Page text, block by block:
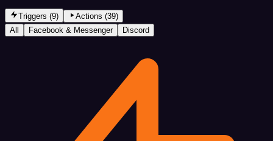
Triggers (9)
Actions (39)
All
Facebook & Messenger Discord